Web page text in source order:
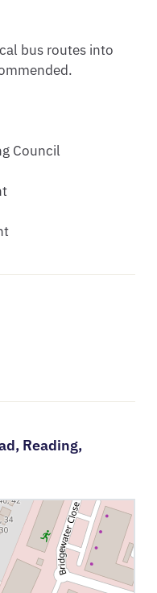
bus routes into
Council
Reading,